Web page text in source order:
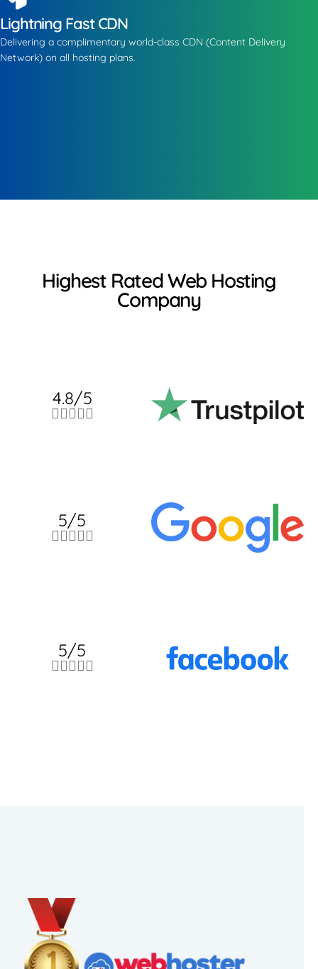
Lightning Fast CDN
Delivering a complimentary world-class CDN (Content Delivery
Network) on all hosting plans.
Highest Rated Web Hosting
Company
4.8/5

5/5

5/5
